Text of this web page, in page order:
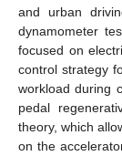
and urban
dynamometer
focused on
control strategy
workload during
pedal
theory, which
on the